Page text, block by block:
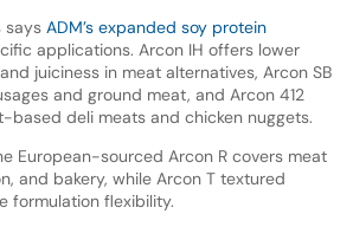
says ADM’s expanded soy protein
applications. Arcon IH offers lower
juiciness in meat alternatives, Arcon SB
and ground meat, and Arcon 412
based deli meats and chicken nuggets.
European-sourced Arcon R covers meat
and bakery, while Arcon T textured
formulation flexibility.